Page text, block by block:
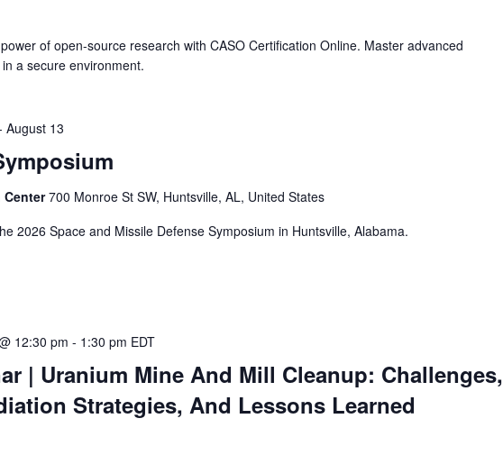
of open-source research with CASO Certification Online. Master advanced
a secure environment.
August 13
Center700 Monroe St SW, Huntsville, AL, United States
2026 Space and Missile Defense Symposium in Huntsville, Alabama.
| Uranium Mine And Mill Cleanup: Challenges,
Strategies, And Lessons Learned
12:30 pm - 1:30 pm EDT